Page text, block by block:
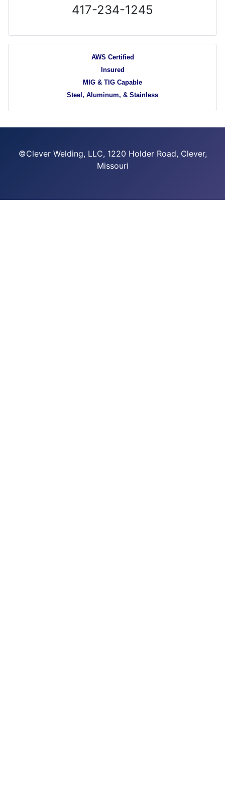
417-234-1245
AWS Certified
Insured
MIG & TIG Capable
Steel, Aluminum, & Stainless
©Clever Welding, LLC, 1220 Holder Road, Clever,
Missouri